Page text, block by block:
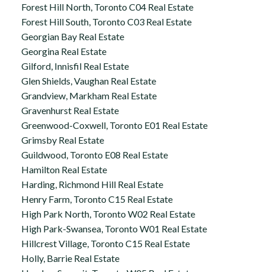
Forest Hill North, Toronto C04 Real Estate
Forest Hill South, Toronto C03 Real Estate
Georgian Bay Real Estate
Georgina Real Estate
Gilford, Innisfil Real Estate
Glen Shields, Vaughan Real Estate
Grandview, Markham Real Estate
Gravenhurst Real Estate
Greenwood-Coxwell, Toronto E01 Real Estate
Grimsby Real Estate
Guildwood, Toronto E08 Real Estate
Hamilton Real Estate
Harding, Richmond Hill Real Estate
Henry Farm, Toronto C15 Real Estate
High Park North, Toronto W02 Real Estate
High Park-Swansea, Toronto W01 Real Estate
Hillcrest Village, Toronto C15 Real Estate
Holly, Barrie Real Estate